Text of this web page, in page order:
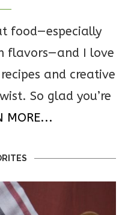
food—especially
flavors—and I love
and creative
So glad you’re
MORE...